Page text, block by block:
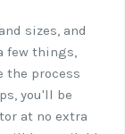
sizes, and
few things,
the process
you'll be
at no extra